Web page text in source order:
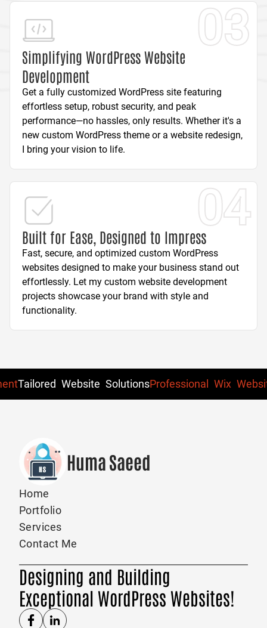
Simplifying WordPress Website
Development
Get a fully customized WordPress site featuring
effortless setup, robust security, and peak
performance—no hassles, only results. Whether it's a
new custom WordPress theme or a website redesign,
I bring your vision to life.
03
Built for Ease, Designed to Impress
Fast, secure, and optimized custom WordPress
websites designed to make your business stand out
effortlessly. Let my custom website development
projects showcase your brand with style and
functionality.
04
Tailored Website SolutionsProfessional Wix
Huma Saeed
Home
Portfolio
Services
Contact Me
Designing and Building
Exceptional WordPress Websites!